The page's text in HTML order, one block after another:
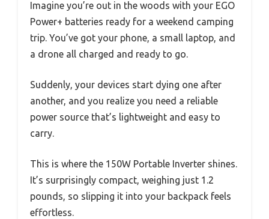
Imagine you’re out in the woods with your EGO
Power+ batteries ready for a weekend camping
trip. You’ve got your phone, a small laptop, and
a drone all charged and ready to go.
Suddenly, your devices start dying one after
another, and you realize you need a reliable
power source that’s lightweight and easy to
carry.
This is where the 150W Portable Inverter shines.
It’s surprisingly compact, weighing just 1.2
pounds, so slipping it into your backpack feels
effortless.